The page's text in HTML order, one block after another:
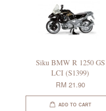
Siku BMW R 1250 GS
LCI (S1399)
RM 21.90
ADD TO CART